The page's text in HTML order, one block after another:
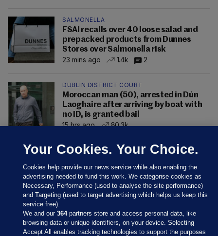
SALMONELLA
FSAI recalls over 40 loose salad and
prepacked products from Dunnes
Stores over Salmonella risk
23 mins ago
1.4k 2
DUBLIN DISTRICT COURT
Moroccan man (50), arrested in Dún
Laoghaire after arriving by boat with
no ID, is granted bail
15 hrs ago
80.3k
Your Cookies. Your Choice.
Cookies help provide our news service while also enabling the
advertising needed to fund this work. We categorise cookies as
Necessary, Performance (used to analyse the site performance)
and Targeting (used to target advertising which helps us keep this
service free).
We and our364partners store and access personal data, like
browsing data or unique identifiers, on your device. Selecting
Accept All enables tracking technologies to support the purposes